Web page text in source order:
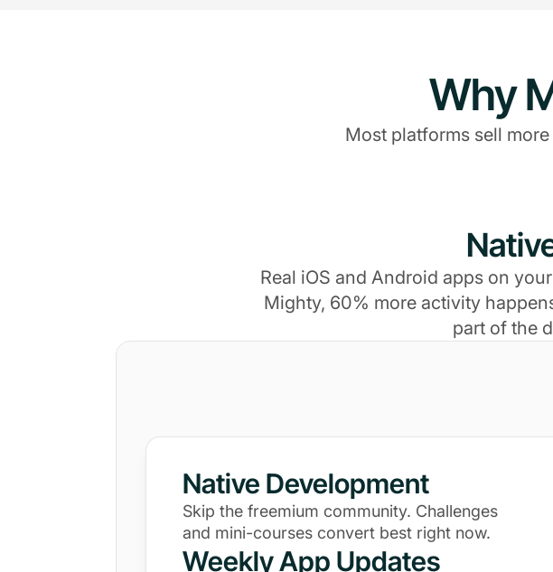
Why
Most platforms sell
Real iOS and Android apps on
Mighty, 60% more activity
part of the
Native Development
Skip the freemium community. Challenges
and mini-courses convert best right now.
Weekly App Updates